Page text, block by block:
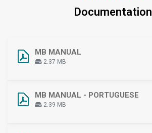
Documentation
MB MANUAL
2.37 MB
MB MANUAL - PORTUGUESE
2.39 MB